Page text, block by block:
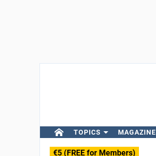
TOPICS MAGAZINE
€5 (FREE for Members)